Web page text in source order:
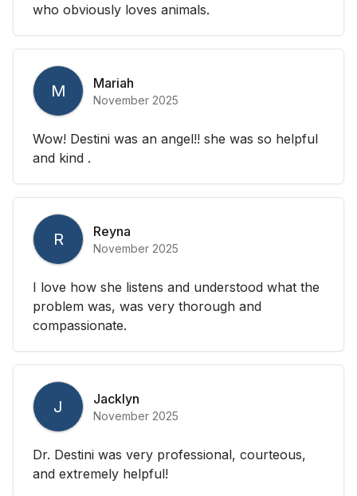
who obviously loves animals.
M Mariah
November 2025
Wow! Destini was an angel!! she was so helpful
and kind .
R Reyna
November 2025
I love how she listens and understood what the
problem was, was very thorough and
compassionate.
J Jacklyn
November 2025
Dr. Destini was very professional, courteous,
and extremely helpful!